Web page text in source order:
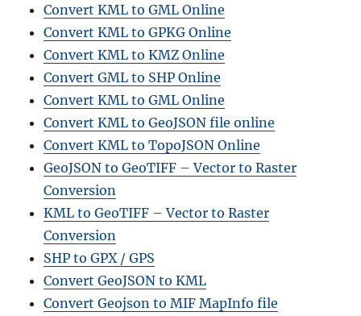
Convert KML to GML Online
Convert KML to GPKG Online
Convert KML to KMZ Online
Convert GML to SHP Online
Convert KML to GML Online
Convert KML to GeoJSON file online
Convert KML to TopoJSON Online
GeoJSON to GeoTIFF – Vector to Raster
Conversion
KML to GeoTIFF – Vector to Raster
Conversion
SHP to GPX / GPS
Convert GeoJSON to KML
Convert Geojson to MIF MapInfo file